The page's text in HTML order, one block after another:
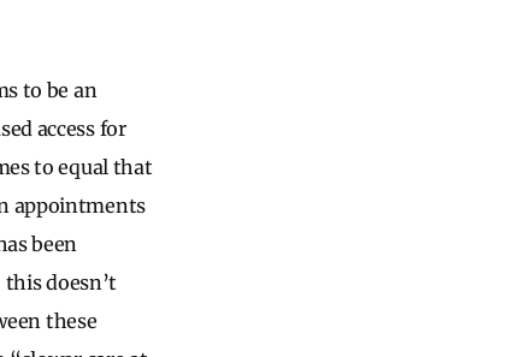
to be an
access for
to equal that
appointments
been
doesn’t
these